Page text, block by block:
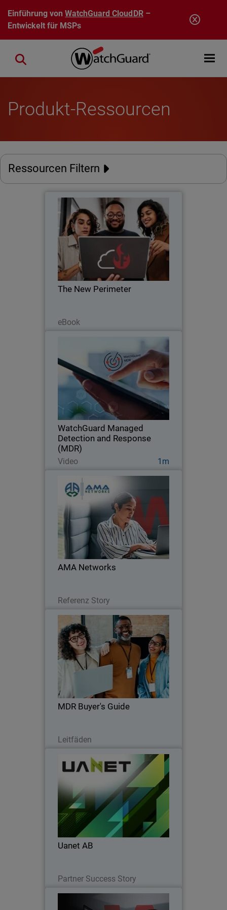
Direkt zum Inhalt
Einführung vonWatchGuard CloudDR–
Entwickelt für MSPs
Open
Close search
Produkt-Ressourcen
Ressourcen Filtern
Thumbnail
The New Perimeter
eBook
The New Perimeter
Body
The zero trust revolution is here. Learn
how to leave VPN behind and embrace
ZTNA with FireCloud Total Access.
WatchGuard Managed
Detection and Response
(MDR)
Video 1m
WatchGuard Managed Detection
and Response (MDR)
Discover how WatchGuard MDR
delivers always-on protection for any
business. Security that never sleeps.
AMA Networks
Referenz Story
AMA Networks partners with
WatchGuard to simplify client security
with a unified platform and proven
ransomware protection.
Thumbnail
MDR Buyer's Guide
Leitfäden
MDR Buyer's Guide
Body
Learn what to look for in Managed
Detection and Response. Compare
vendors, speed, coverage, and results to
choose MDR that truly protects your
Uanet AB
Partner Success Story
Uanet AB
Uanet AB partnered with WatchGuard
to simplify security, boost SOC
efficiency, accelerate onboarding, and
strengthen client trust.